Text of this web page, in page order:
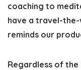
coaching to
have a travel-the-
reminds our
Regardless of the